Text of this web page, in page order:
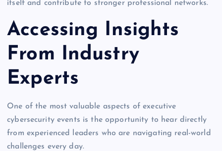
itself and contribute to stronger professional networks.
Accessing Insights
From Industry
Experts
One of the most valuable aspects of executive
cybersecurity events is the opportunity to hear directly
from experienced leaders who are navigating real-world
challenges every day.